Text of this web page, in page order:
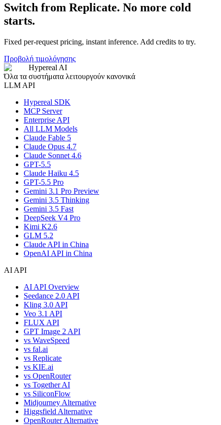
Switch from Replicate. No more cold
starts.
Fixed per-request pricing, instant inference. Add credits to try.
Προβολή τιμολόγησης
Hypereal AI
Όλα τα συστήματα λειτουργούν κανονικά
LLM API
Hypereal SDK
MCP Server
Enterprise API
All LLM Models
Claude Fable 5
Claude Opus 4.7
Claude Sonnet 4.6
GPT-5.5
Claude Haiku 4.5
GPT-5.5 Pro
Gemini 3.1 Pro Preview
Gemini 3.5 Thinking
Gemini 3.5 Fast
DeepSeek V4 Pro
Kimi K2.6
GLM 5.2
Claude API in China
OpenAI API in China
AI API
AI API Overview
Seedance 2.0 API
Kling 3.0 API
Veo 3.1 API
FLUX API
GPT Image 2 API
vs WaveSpeed
vs fal.ai
vs Replicate
vs KIE.ai
vs OpenRouter
vs Together AI
vs SiliconFlow
Midjourney Alternative
Higgsfield Alternative
OpenRouter Alternative